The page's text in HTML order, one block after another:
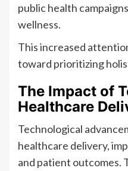
public health
wellness.
This increased
toward prioritizing
The Impact of
Healthcare
Technological
healthcare delivery,
and patient outcomes.